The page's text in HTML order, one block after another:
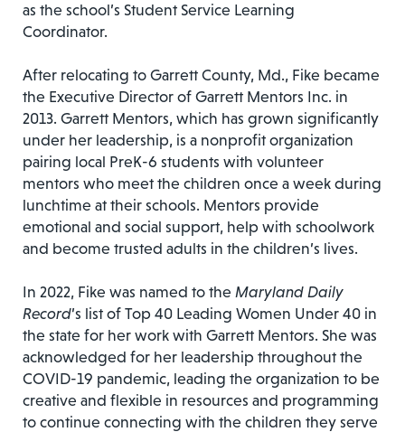
as the school’s Student Service Learning
Coordinator.
After relocating to Garrett County, Md., Fike became
the Executive Director of Garrett Mentors Inc. in
2013. Garrett Mentors, which has grown significantly
under her leadership, is a nonprofit organization
pairing local PreK-6 students with volunteer
mentors who meet the children once a week during
lunchtime at their schools. Mentors provide
emotional and social support, help with schoolwork
and become trusted adults in the children’s lives.
In 2022, Fike was named to the Maryland Daily
Record’s list of Top 40 Leading Women Under 40 in
the state for her work with Garrett Mentors. She was
acknowledged for her leadership throughout the
COVID-19 pandemic, leading the organization to be
creative and flexible in resources and programming
to continue connecting with the children they serve